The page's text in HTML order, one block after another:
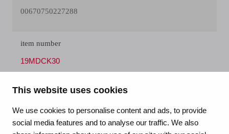
This website uses cookies
We use cookies to personalise content and ads, to provide
social media features and to analyse our traffic. We also
00670750227288
item number
19MDCK30
size
dimensions